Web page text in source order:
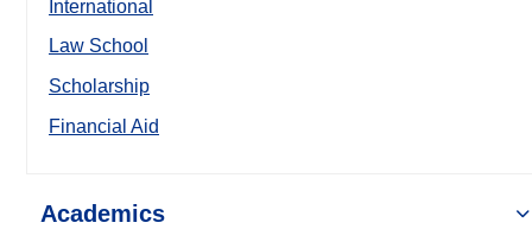
International
Law School
Scholarship
Financial Aid
Academics